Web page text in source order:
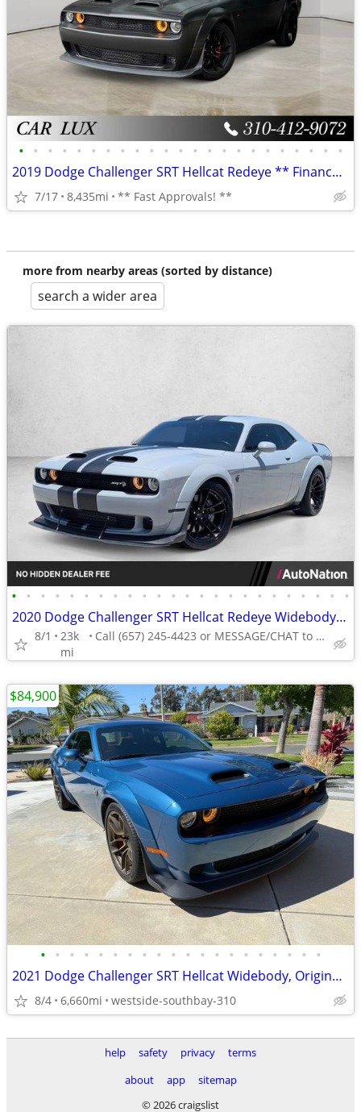
• • • • • • • • • • • • • • • • • • • • • • •
2019 Dodge Challenger SRT Hellcat Redeye ** Finance Specialists **
7/17 8,435mi ** Fast Approvals! **
more from nearby areas (sorted by distance)
search a wider area
• • • • • • • • • • • • • • • • • • • • • • • •
2020 Dodge Challenger SRT Hellcat Redeye Widebody AUTONATION
8/1
23k
mi
Call (657) 245-4423 or MESSAGE/CHAT to confirm availability
• • • • • • • • • • • • • • • • • • • •
2021 Dodge Challenger SRT Hellcat Widebody, Original Owner
8/4 6,660mi westside-southbay-310
$84,900
help safety privacy
terms
about
app
sitemap
© 2026 craigslist